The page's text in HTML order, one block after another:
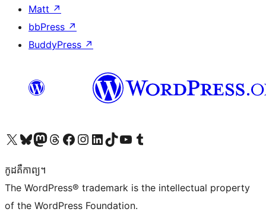
Matt ↗
bbPress ↗
BuddyPress ↗
Visit our X (formerly Twitter) account
Visit our Bluesky account
Visit our Mastodon account
Visit our Threads account
Visit our Facebook page
Visit our Instagram account
Visit our LinkedIn account
Visit our TikTok account
Visit our YouTube channel
Visit our Tumblr account
កូដ​គឺកាព្យ។
The WordPress® trademark is the intellectual property
of the WordPress Foundation.